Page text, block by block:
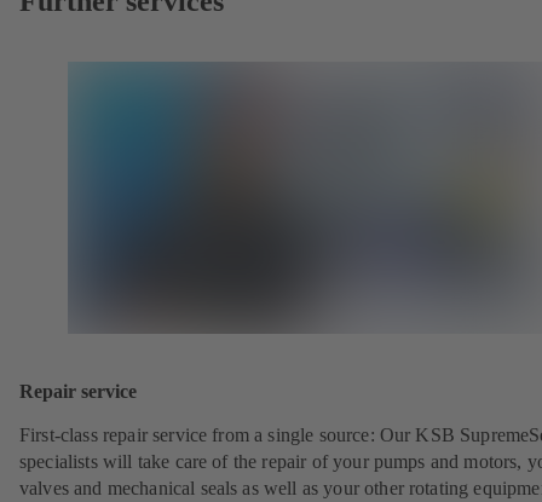
Repair service
First-class repair service from a single source: Our KSB
specialists will take care of the repair of your pumps and motors,
valves and mechanical seals as well as your other rotating